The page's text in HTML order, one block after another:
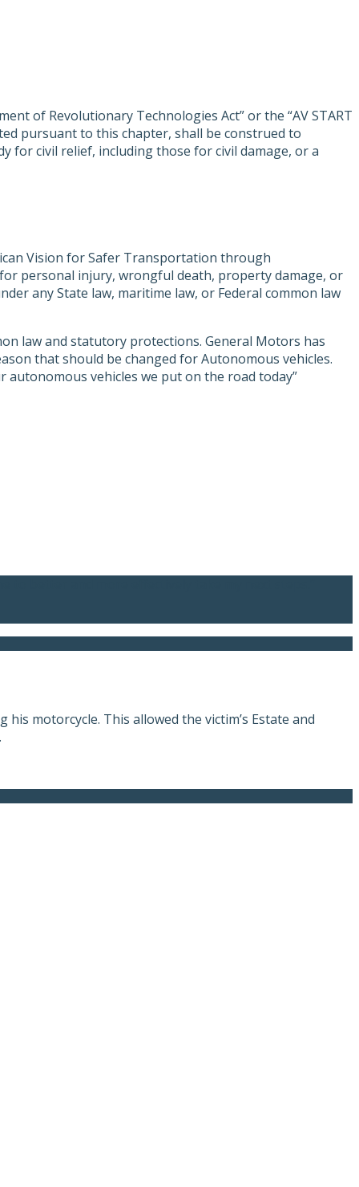
of Revolutionary Technologies Act” or the “AV START
pursuant to this chapter, shall be construed to
for civil relief, including those for civil damage, or a
Vision for Safer Transportation through
for personal injury, wrongful death, property damage, or
any State law, maritime law, or Federal common law
law and statutory protections. General Motors has
that should be changed for Autonomous vehicles.
vehicles we put on the road today”
motorcycle. This allowed the victim’s Estate and